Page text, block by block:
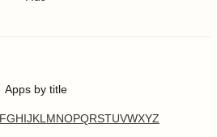
Apps by title
FGHIJKL MNOPQRSTUVWXYZ